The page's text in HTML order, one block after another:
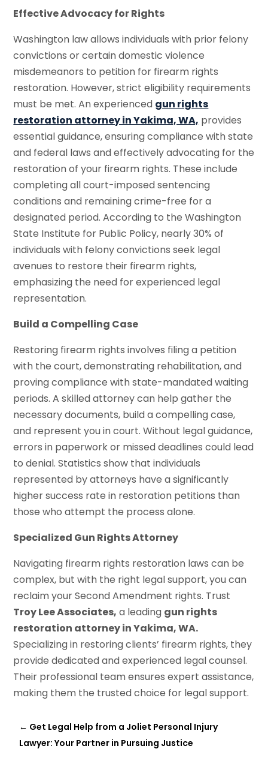
Effective Advocacy for Rights
Washington law allows individuals with prior felony
convictions or certain domestic violence
misdemeanors to petition for firearm rights
restoration. However, strict eligibility requirements
must be met. An experienced gun rights
restoration attorney in Yakima, WA, provides
essential guidance, ensuring compliance with state
and federal laws and effectively advocating for the
restoration of your firearm rights. These include
completing all court-imposed sentencing
conditions and remaining crime-free for a
designated period. According to the Washington
State Institute for Public Policy, nearly 30% of
individuals with felony convictions seek legal
avenues to restore their firearm rights,
emphasizing the need for experienced legal
representation.
Build a Compelling Case
Restoring firearm rights involves filing a petition
with the court, demonstrating rehabilitation, and
proving compliance with state-mandated waiting
periods. A skilled attorney can help gather the
necessary documents, build a compelling case,
and represent you in court. Without legal guidance,
errors in paperwork or missed deadlines could lead
to denial. Statistics show that individuals
represented by attorneys have a significantly
higher success rate in restoration petitions than
those who attempt the process alone.
Specialized Gun Rights Attorney
Navigating firearm rights restoration laws can be
complex, but with the right legal support, you can
reclaim your Second Amendment rights. Trust
Troy Lee Associates, a leading gun rights
restoration attorney in Yakima, WA.
Specializing in restoring clients’ firearm rights, they
provide dedicated and experienced legal counsel.
Their professional team ensures expert assistance,
making them the trusted choice for legal support.
← Get Legal Help from a Joliet Personal Injury
Lawyer: Your Partner in Pursuing Justice